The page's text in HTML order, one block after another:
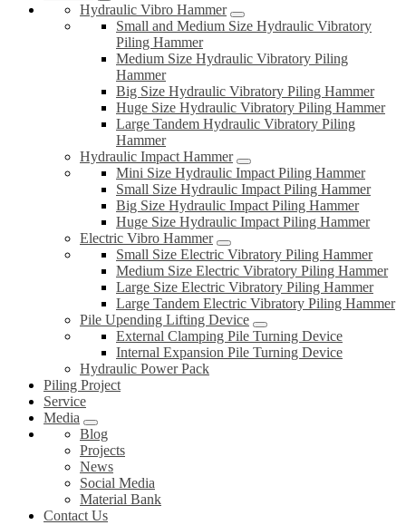
Hydraulic Vibro Hammer
Small and Medium Size Hydraulic Vibratory
Piling Hammer
Medium Size Hydraulic Vibratory Piling
Hammer
Big Size Hydraulic Vibratory Piling Hammer
Huge Size Hydraulic Vibratory Piling Hammer
Large Tandem Hydraulic Vibratory Piling
Hammer
Hydraulic Impact Hammer
Mini Size Hydraulic Impact Piling Hammer
Small Size Hydraulic Impact Piling Hammer
Big Size Hydraulic Impact Piling Hammer
Huge Size Hydraulic Impact Piling Hammer
Electric Vibro Hammer
Small Size Electric Vibratory Piling Hammer
Medium Size Electric Vibratory Piling Hammer
Large Size Electric Vibratory Piling Hammer
Large Tandem Electric Vibratory Piling Hammer
Pile Upending Lifting Device
External Clamping Pile Turning Device
Internal Expansion Pile Turning Device
Hydraulic Power Pack
Piling Project
Service
Media
Blog
Projects
News
Social Media
Material Bank
Contact Us